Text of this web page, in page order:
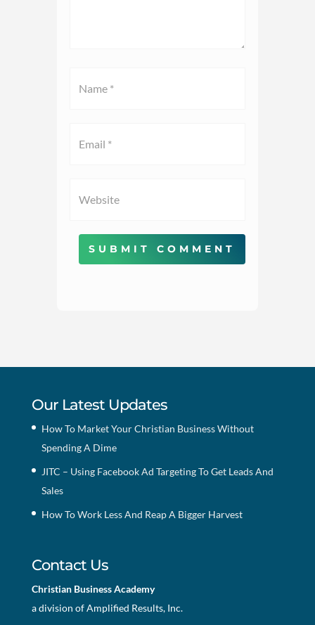
SUBMIT COMMENT
Our Latest Updates
How To Market Your Christian Business Without
Spending A Dime
JITC – Using Facebook Ad Targeting To Get Leads And
Sales
How To Work Less And Reap A Bigger Harvest
Contact Us
Christian Business Academy
a division of Amplified Results, Inc.